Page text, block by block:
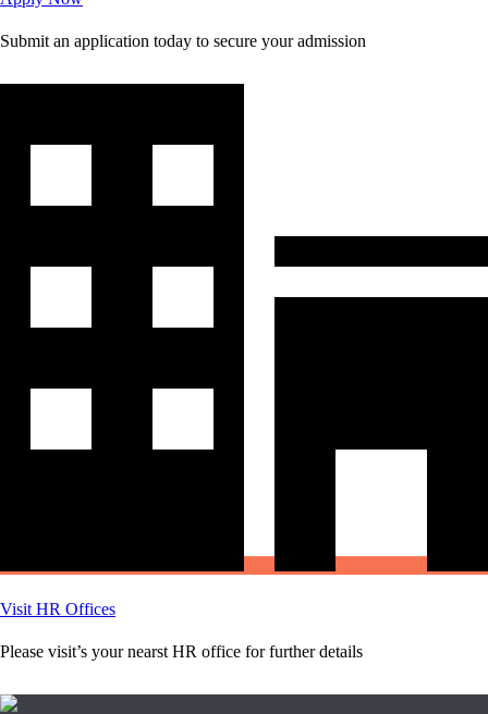
Submit an application today to secure your admission
Visit HR Offices
Please visit’s your nearst HR office for further details